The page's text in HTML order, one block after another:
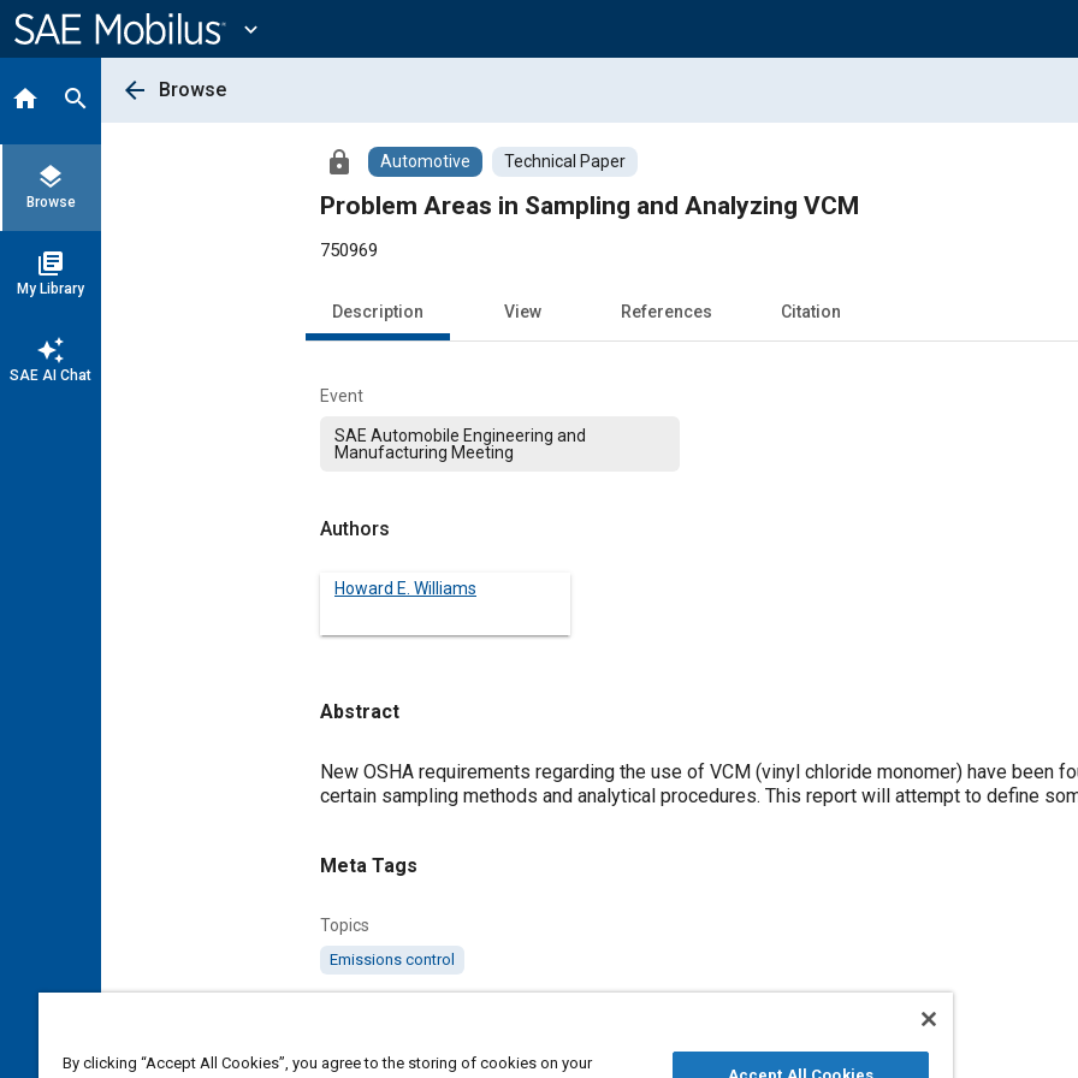
Content
expand_more
home search
layers
Browse
library_books
My Library
auto_awesome
SAE AI Chat
arrow_back Browse
lock Automotive Technical Paper
Problem Areas in Sampling and Analyzing VCM
750969
Description View References Citation
Event
SAE Automobile Engineering and
Manufacturing Meeting
Authors
Howard E. Williams
Abstract
Content
New OSHA requirements regarding the use of VCM (vinyl chloride monomer) have been
certain sampling methods and analytical procedures. This report will attempt to define
Meta Tags
Topics
Emissions control
By clicking “Accept All Cookies”, you agree to the storing of cookies on your